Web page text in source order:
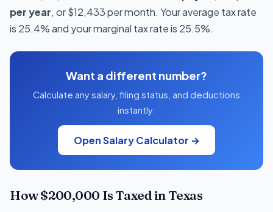
per year, or $12,433 per month. Your average tax rate
is 25.4% and your marginal tax rate is 25.5%.
Want a different number?
Calculate any salary, filing status, and deductions
instantly.
Open Salary Calculator →
How $200,000 Is Taxed in Texas